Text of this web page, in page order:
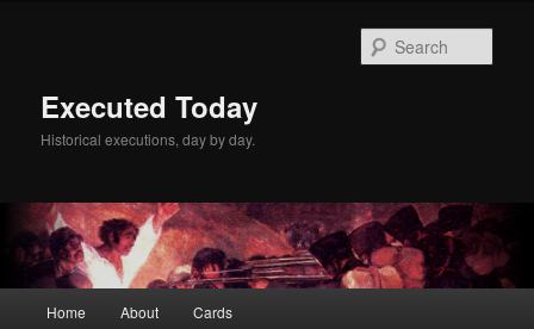
Executed Today
Historical executions, day by day.
Home About Cards